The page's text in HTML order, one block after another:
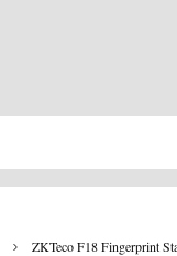
ZKTeco F18 Fingerprint